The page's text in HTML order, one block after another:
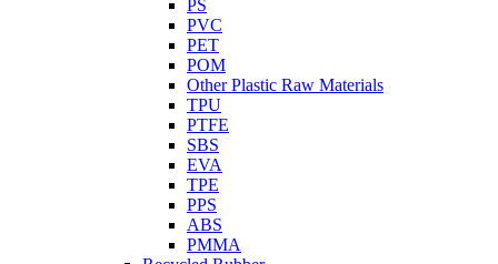
PS
PVC
PET
POM
Other Plastic Raw Materials
TPU
PTFE
SBS
EVA
TPE
PPS
ABS
PMMA